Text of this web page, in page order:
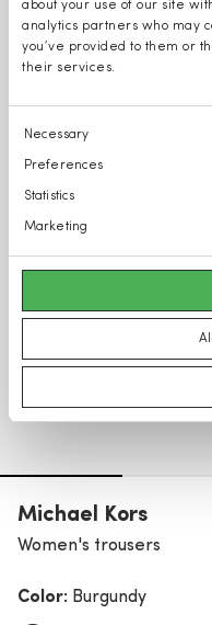
about your use of our site
analytics partners who may
you’ve provided to them or
their services.
Consent
Selection
Necessary
Preferences
Statistics
Marketing
Michael Kors
Women's trousers
Color: Burgundy